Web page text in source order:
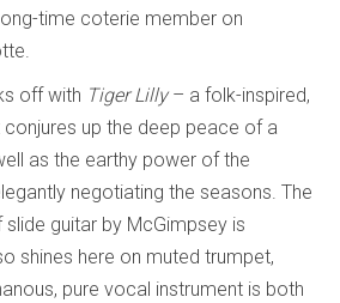
time coterie member on
off with Tiger Lilly– a folk-inspired,
up the deep peace of a
as the earthy power of the
negotiating the seasons. The
guitar by McGimpsey is
shines here on muted trumpet,
pure vocal instrument is both